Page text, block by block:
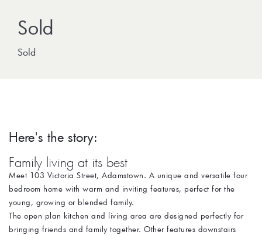
Sold
Here's the story:
Family living at its best
Meet 103 Victoria Street, Adamstown. A unique and versatile four
bedroom home with warm and inviting features, perfect for the
young, growing or blended family.
The open plan kitchen and living area are designed perfectly for
bringing friends and family together. Other features downstairs